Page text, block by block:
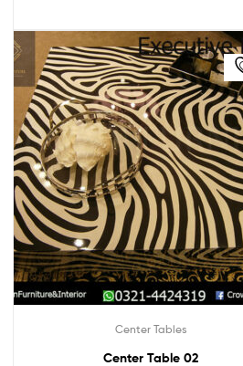
Center Tables
Center Table 02